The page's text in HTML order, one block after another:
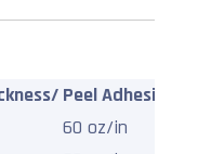
Peel Adhesion/
60 oz/in